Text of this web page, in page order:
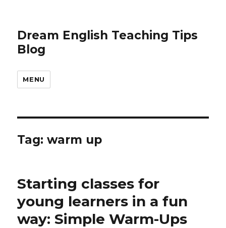
Dream English Teaching Tips
Blog
MENU
Tag:warm up
Starting classes for
young learners in a fun
way: Simple Warm-Ups